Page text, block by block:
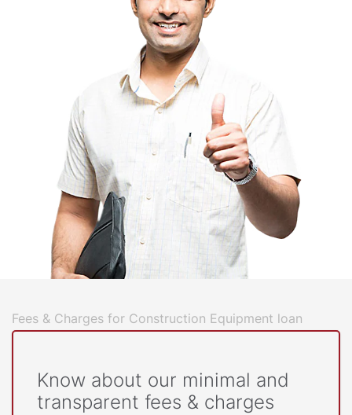
Fees & Charges for Construction Equipment loan
Know about our minimal and
transparent fees & charges